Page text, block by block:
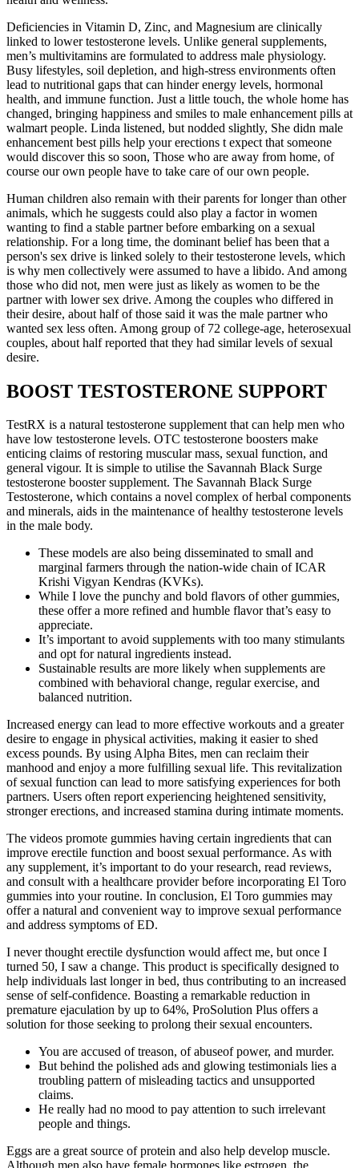
Deficiencies in Vitamin D, Zinc, and Magnesium are clinically
linked to lower testosterone levels. Unlike general supplements,
men’s multivitamins are formulated to address male physiology.
Busy lifestyles, soil depletion, and high-stress environments often
lead to nutritional gaps that can hinder energy levels, hormonal
health, and immune function. Just a little touch, the whole home has
changed, bringing happiness and smiles to male enhancement pills at
walmart people. Linda listened, but nodded slightly, She didn male
enhancement best pills help your erections t expect that someone
would discover this so soon, Those who are away from home, of
course our own people have to take care of our own people.
Human children also remain with their parents for longer than other
animals, which he suggests could also play a factor in women
wanting to find a stable partner before embarking on a sexual
relationship. For a long time, the dominant belief has been that a
person's sex drive is linked solely to their testosterone levels, which
is why men collectively were assumed to have a libido. And among
those who did not, men were just as likely as women to be the
partner with lower sex drive. Among the couples who differed in
their desire, about half of those said it was the male partner who
wanted sex less often. Among group of 72 college-age, heterosexual
couples, about half reported that they had similar levels of sexual
desire.
BOOST TESTOSTERONE SUPPORT
TestRX is a natural testosterone supplement that can help men who
have low testosterone levels. OTC testosterone boosters make
enticing claims of restoring muscular mass, sexual function, and
general vigour. It is simple to utilise the Savannah Black Surge
testosterone booster supplement. The Savannah Black Surge
Testosterone, which contains a novel complex of herbal components
and minerals, aids in the maintenance of healthy testosterone levels
in the male body.
These models are also being disseminated to small and
marginal farmers through the nation-wide chain of ICAR
Krishi Vigyan Kendras (KVKs).
While I love the punchy and bold flavors of other gummies,
these offer a more refined and humble flavor that’s easy to
appreciate.
It’s important to avoid supplements with too many stimulants
and opt for natural ingredients instead.
Sustainable results are more likely when supplements are
combined with behavioral change, regular exercise, and
balanced nutrition.
Increased energy can lead to more effective workouts and a greater
desire to engage in physical activities, making it easier to shed
excess pounds. By using Alpha Bites, men can reclaim their
manhood and enjoy a more fulfilling sexual life. This revitalization
of sexual function can lead to more satisfying experiences for both
partners. Users often report experiencing heightened sensitivity,
stronger erections, and increased stamina during intimate moments.
The videos promote gummies having certain ingredients that can
improve erectile function and boost sexual performance. As with
any supplement, it’s important to do your research, read reviews,
and consult with a healthcare provider before incorporating El Toro
gummies into your routine. In conclusion, El Toro gummies may
offer a natural and convenient way to improve sexual performance
and address symptoms of ED.
I never thought erectile dysfunction would affect me, but once I
turned 50, I saw a change. This product is specifically designed to
help individuals last longer in bed, thus contributing to an increased
sense of self-confidence. Boasting a remarkable reduction in
premature ejaculation by up to 64%, ProSolution Plus offers a
solution for those seeking to prolong their sexual encounters.
You are accused of treason, of abuseof power, and murder.
But behind the polished ads and glowing testimonials lies a
troubling pattern of misleading tactics and unsupported
claims.
He really had no mood to pay attention to such irrelevant
people and things.
Eggs are a great source of protein and also help develop muscle.